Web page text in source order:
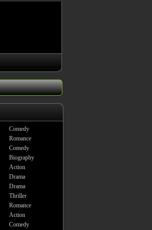
Comedy
Romance
Comedy
Biography
Action
Drama
Drama
Thriller
Romance
Action
Comedy